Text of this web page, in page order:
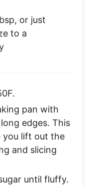
or just
to a
pan with
edges. This
you lift out the
and slicing
until fluffy.